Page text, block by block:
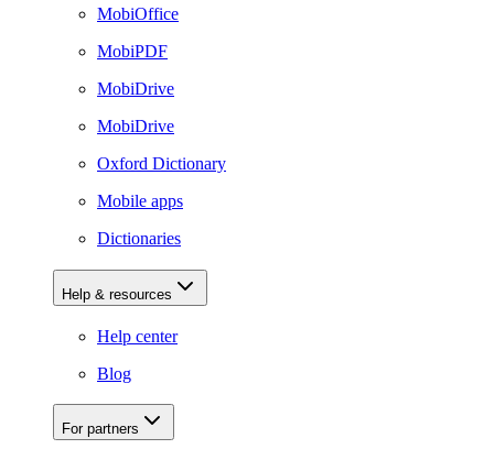
MobiOffice
MobiPDF
MobiDrive
MobiDrive
Oxford Dictionary
Mobile apps
Dictionaries
Help & resources
Help center
Blog
For partners